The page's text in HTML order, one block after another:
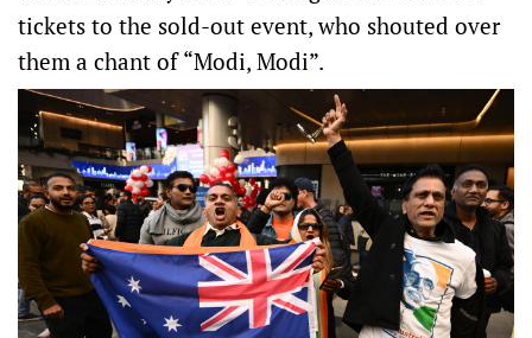
tickets to the sold-out event, who shouted over
them a chant of “Modi, Modi”.